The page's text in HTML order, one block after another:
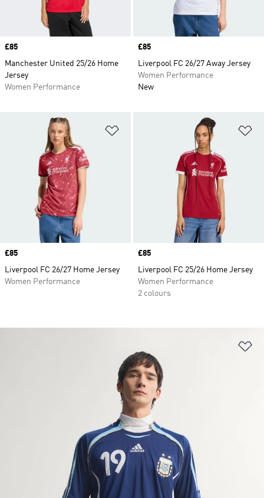
Price
£85
Manchester United 25/26 Home
Jersey
Women Performance
Price
£85
Liverpool FC 26/27 Away Jersey
Women Performance
New
Price
£85
Liverpool FC 26/27 Home Jersey
Women Performance
Price
£85
Liverpool FC 25/26 Home Jersey
Women Performance
2 colours